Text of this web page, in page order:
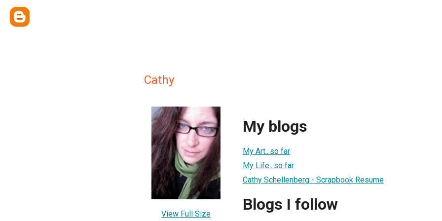
Cathy
View Full Size
My blogs
My Art...so far
My Life...so far
Cathy Schellenberg - Scrapbook Resume
Blogs I follow